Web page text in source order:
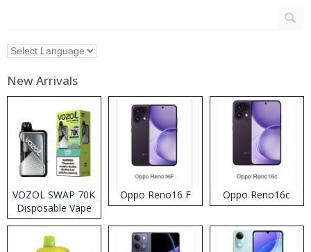
New Arrivals
VOZOL SWAP 70K
Disposable Vape
Oppo Reno16 F Oppo Reno16c